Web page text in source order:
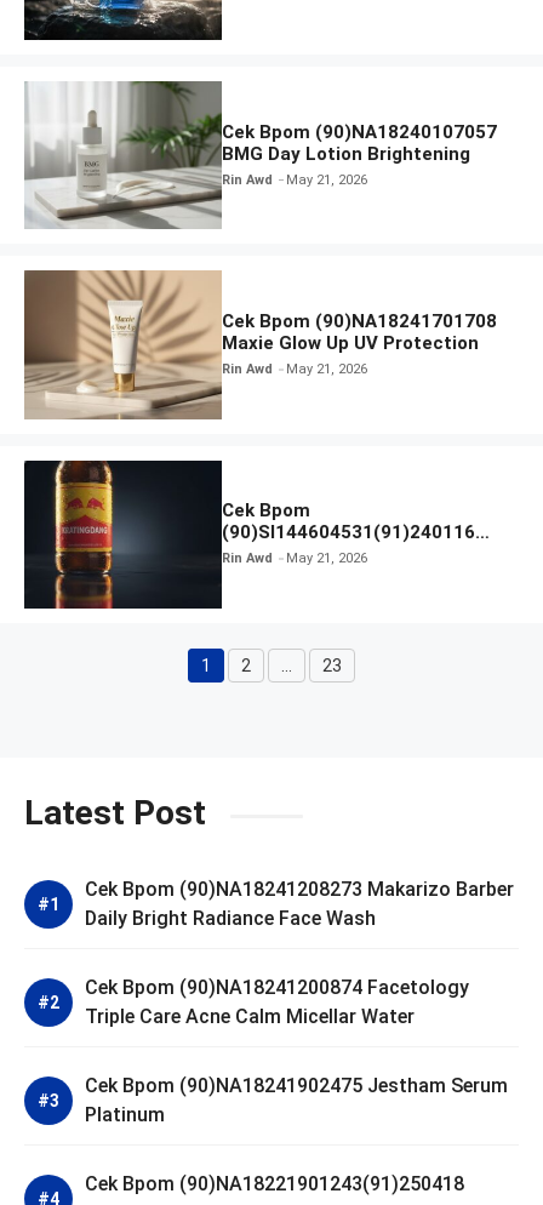
Cek Bpom (90)NA18240107057
BMG Day Lotion Brightening
Rin Awd May 21, 2026
Cek Bpom (90)NA18241701708
Maxie Glow Up UV Protection
Rin Awd May 21, 2026
Cek Bpom
(90)SI144604531(91)240116
Kratingdaeng Red Bull
Rin Awd May 21, 2026
Page
1 Page
2 Page
23
Latest Post
Cek Bpom (90)NA18241208273 Makarizo Barber
Daily Bright Radiance Face Wash
Cek Bpom (90)NA18241200874 Facetology
Triple Care Acne Calm Micellar Water
Cek Bpom (90)NA18241902475 Jestham Serum
Platinum
Cek Bpom (90)NA18221901243(91)250418